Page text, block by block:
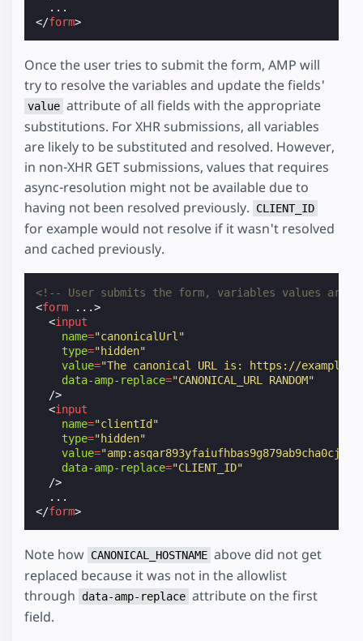
</form>
Once the user tries to submit the form, AMP will
try to resolve the variables and update the fields'
value attribute of all fields with the appropriate
substitutions. For XHR submissions, all variables
are likely to be substituted and resolved. However,
in non-XHR GET submissions, values that requires
async-resolution might not be available due to
having not been resolved previously.
CLIENT_ID
for example would not resolve if it wasn't resolved
and cached previously.
<!-- User submits the form, variables values
<form ...>
<input
name="canonicalUrl"
type="hidden"
value="The canonical URL is: https://
data-amp-replace="CANONICAL_URL RANDOM"
/>
<input
name="clientId"
type="hidden"
value=
data-amp-replace="CLIENT_ID"
/>
</form>
Note how CANONICAL_HOSTNAME above did not get
replaced because it was not in the allowlist
through
data-amp-replace attribute on the first
field.